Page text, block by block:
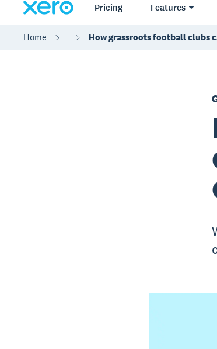
Pricing Features
Home How grassroots football clubs